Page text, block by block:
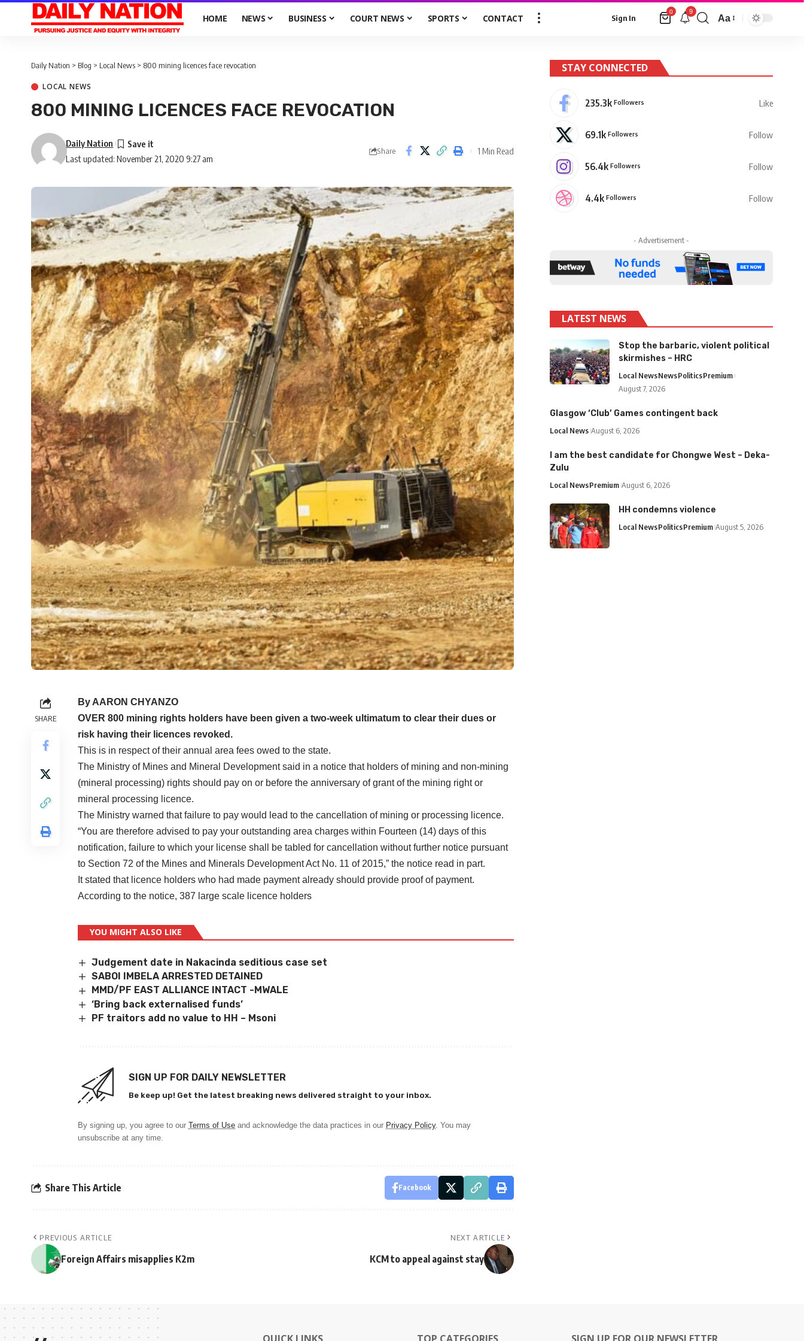
HOME NEWS BUSINESS COURT NEWS SPORTS CONTACT Sign In
0 9
Aa
Daily Nation > Blog > Local News > 800 mining licences face revocation
LOCAL NEWS
800 MINING LICENCES FACE REVOCATION
Last updated: November 21, 2020 9:27 am
Daily Nation
Share 1 Min Read
SHARE
By AARON CHYANZO
OVER 800 mining rights holders have been given a two-week ultimatum to clear their dues or
risk having their licences revoked.
This is in respect of their annual area fees owed to the state.
The Ministry of Mines and Mineral Development said in a notice that holders of mining and non-mining
(mineral processing) rights should pay on or before the anniversary of grant of the mining right or
mineral processing licence.
The Ministry warned that failure to pay would lead to the cancellation of mining or processing licence.
“You are therefore advised to pay your outstanding area charges within Fourteen (14) days of this
notification, failure to which your license shall be tabled for cancellation without further notice pursuant
to Section 72 of the Mines and Minerals Development Act No. 11 of 2015,” the notice read in part.
It stated that licence holders who had made payment already should provide proof of payment.
According to the notice, 387 large scale licence holders
YOU MIGHT ALSO LIKE
Judgement date in Nakacinda seditious case set
SABOI IMBELA ARRESTED DETAINED
MMD/PF EAST ALLIANCE INTACT -MWALE
‘Bring back externalised funds’
PF traitors add no value to HH – Msoni
SIGN UP FOR DAILY NEWSLETTER
Be keep up! Get the latest breaking news delivered straight to your inbox.
By signing up, you agree to our Terms of Use and acknowledge the data practices in our Privacy Policy. You may
unsubscribe at any time.
Share This Article Facebook
PREVIOUS ARTICLE
Foreign Affairs misapplies K2m
NEXT ARTICLE
KCM to appeal against stay
STAY CONNECTED
235.3k Followers Like
69.1k Followers Follow
56.4k Followers Follow
4.4k Followers Follow
- Advertisement -
LATEST NEWS
Stop the barbaric, violent political
skirmishes – HRC
Local NewsNewsPoliticsPremium
August 7, 2026
Glasgow ‘Club’ Games contingent back
Local News August 6, 2026
I am the best candidate for Chongwe West – Deka-
Zulu
Local NewsPremium August 6, 2026
HH condemns violence
Local NewsPoliticsPremium August 5, 2026